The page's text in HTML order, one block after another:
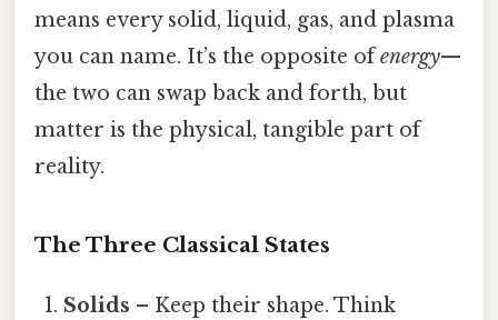
means every solid, liquid, gas, and plasma
you can name. It’s the opposite ofenergy—
the two can swap back and forth, but
matter is the physical, tangible part of
reality.
The Three Classical States
Solids – Keep their shape. Think